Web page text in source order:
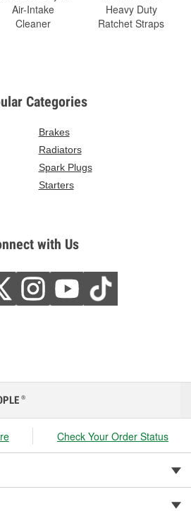
Air-Intake
Cleaner
Heavy Duty
Ratchet Straps
Categories
Brakes
Radiators
Spark Plugs
Starters
with Us
®
Check Your Order Status